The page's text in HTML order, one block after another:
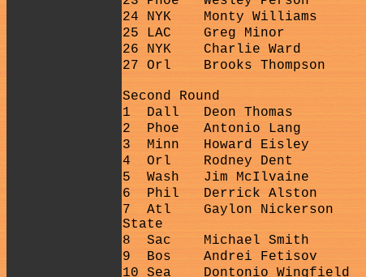
24 NYK
Monty Williams
25 LAC
Greg Minor
26 NYK
Charlie Ward
27 Orl
Brooks Thompson
Second Round
1
Dall Deon Thomas
2
Phoe Antonio Lang
3
Minn Howard Eisley
4
Orl Rodney Dent
5
Wash Jim McIlvaine
6
Phil Derrick Alston
7
Atl Gaylon Nickerson
State
8
Sac Michael Smith
9
Bos Andrei Fetisov
10 Sea
Dontonio Wingfield